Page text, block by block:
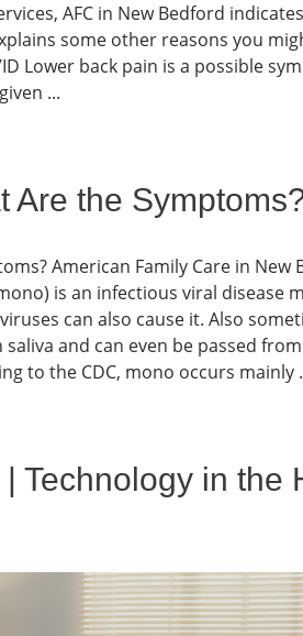
AFC in New Bedford
some other reasons you
Lower back pain is a possible
...
Are the
American Family Care in New
is an infectious viral disease
can also cause it. Also
and can even be passed
to the CDC, mono occurs mainly
Technology in the